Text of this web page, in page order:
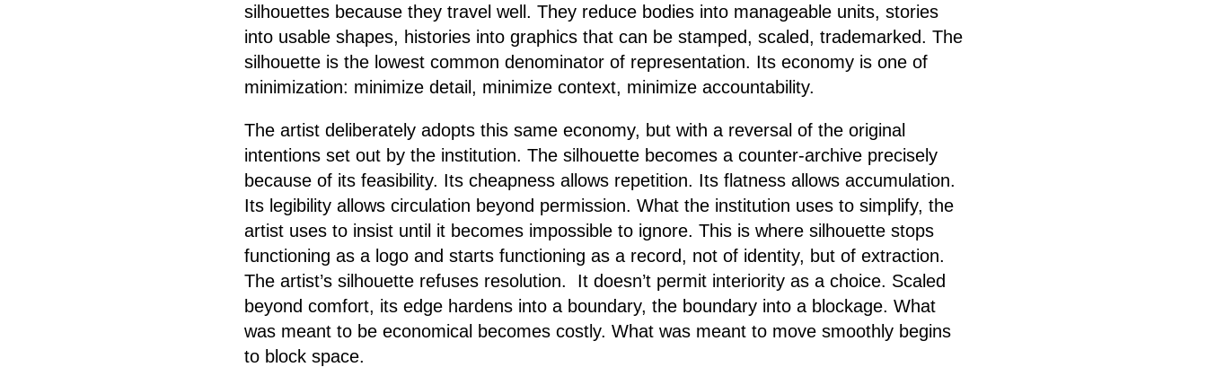
silhouettes because they travel well. They reduce bodies into manageable units, stories
into usable shapes, histories into graphics that can be stamped, scaled, trademarked. The
silhouette is the lowest common denominator of representation. Its economy is one of
minimization: minimize detail, minimize context, minimize accountability.
The artist deliberately adopts this same economy, but with a reversal of the original
intentions set out by the institution. The silhouette becomes a counter-archive precisely
because of its feasibility. Its cheapness allows repetition. Its flatness allows accumulation.
Its legibility allows circulation beyond permission. What the institution uses to simplify, the
artist uses to insist until it becomes impossible to ignore. This is where silhouette stops
functioning as a logo and starts functioning as a record, not of identity, but of extraction.
The artist’s silhouette refuses resolution. It doesn’t permit interiority as a choice. Scaled
beyond comfort, its edge hardens into a boundary, the boundary into a blockage. What
was meant to be economical becomes costly. What was meant to move smoothly begins
to block space.